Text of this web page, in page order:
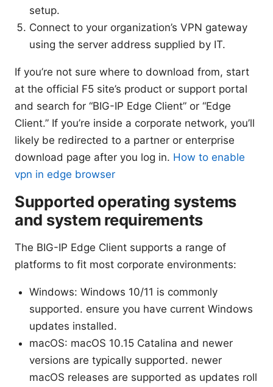
setup.
Connect to your organization’s VPN gateway
using the server address supplied by IT.
If you’re not sure where to download from, start
at the official F5 site’s product or support portal
and search for “BIG-IP Edge Client” or “Edge
Client.” If you’re inside a corporate network, you’ll
likely be redirected to a partner or enterprise
download page after you log in. How to enable
vpn in edge browser
Supported operating systems
and system requirements
The BIG-IP Edge Client supports a range of
platforms to fit most corporate environments:
Windows: Windows 10/11 is commonly
supported. ensure you have current Windows
updates installed.
macOS: macOS 10.15 Catalina and newer
versions are typically supported. newer
macOS releases are supported as updates roll